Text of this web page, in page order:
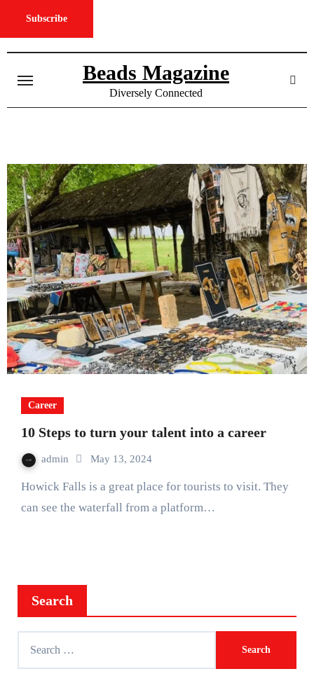
Subscribe
content
Beads Magazine
Diversely Connected
Career
10 Steps to turn your talent into a career
admin May 13, 2024
Howick Falls is a great place for tourists to visit. They
can see the waterfall from a platform…
Search